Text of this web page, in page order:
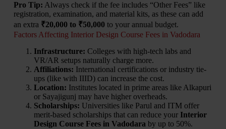
Pro Tip: Always check if the fee includes “Other Fees” like
registration, examination, and material kits, as these can add
an extra ₹20,000 to ₹50,000to your annual budget.
Factors Affecting Interior Design Course Fees in Vadodara
Infrastructure: Colleges with high-tech labs and
VR/AR setups naturally charge more.
Affiliations: International certifications or industry tie-
ups (like with IIID) can increase the cost.
Location: Institutes located in prime areas like Alkapuri
or Sayajigunj may have higher overheads.
Scholarships: Universities like Parul and ITM offer
merit-based scholarships that can reduce your Interior
Design Course Fees in Vadodara by up to 50%.